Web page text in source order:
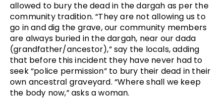
allowed to bury the dead in the dargah as per the
community tradition. “They are not allowing us to
go in and dig the grave, our community members
are always buried in the dargah, near our dada
(grandfather/ancestor),” say the locals, adding
that before this incident they have never had to
seek “police permission” to bury their dead in their
own ancestral graveyard. “Where shall we keep
the body now,” asks a woman.